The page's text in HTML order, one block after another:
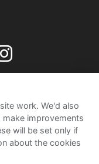
work. We'd also
improvements
will be set only if
about the cookies